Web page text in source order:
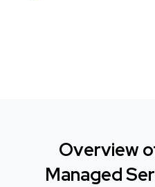
Overview
Managed